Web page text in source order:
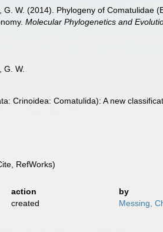
W. (2014). Phylogeny of Comatulidae
Molecular Phylogenetics and
W.
Crinoidea: Comatulida): A new
RefWorks)
action
by
created
Messing,